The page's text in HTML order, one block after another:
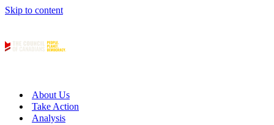
Skip to content
About Us
Take Action
Analysis